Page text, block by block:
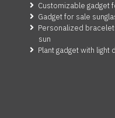
Customizable gadget
Gadget for sale
Personalized
sun
Plant gadget with light